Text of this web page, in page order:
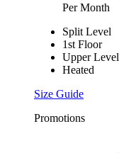
Per Month
Split Level
1st Floor
Upper Level
Heated
Size Guide
Promotions